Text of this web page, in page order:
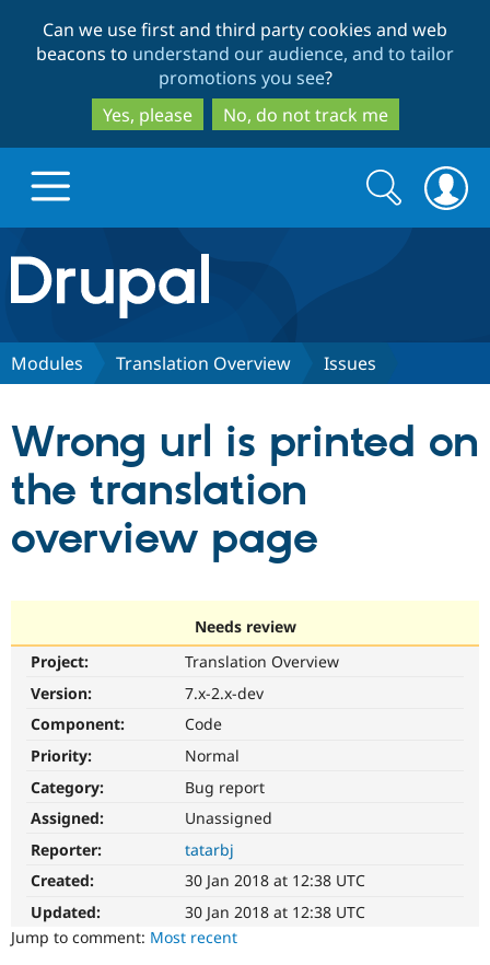
to
main
content
to
search
Can we use first and third party cookies and web
beacons to understand our audience, and to tailor
promotions you see?
Yes, please
No, do not track me
Drupal.org home
Discover Drupal
Partners & Services
Become a
Community
Community
Get Started
Search
form
Search
Modules Translation Overview Issues
Wrong url is printed on
the translation
overview page
Needs review
Project:
Translation Overview
Version:
7.x-2.x-dev
Component:
Code
Priority:
Normal
Category:
Bug report
Assigned:
Unassigned
Reporter:
tatarbj
Created:
30 Jan 2018 at 12:38 UTC
Updated:
30 Jan 2018 at 12:38 UTC
Jump to comment: Most recent